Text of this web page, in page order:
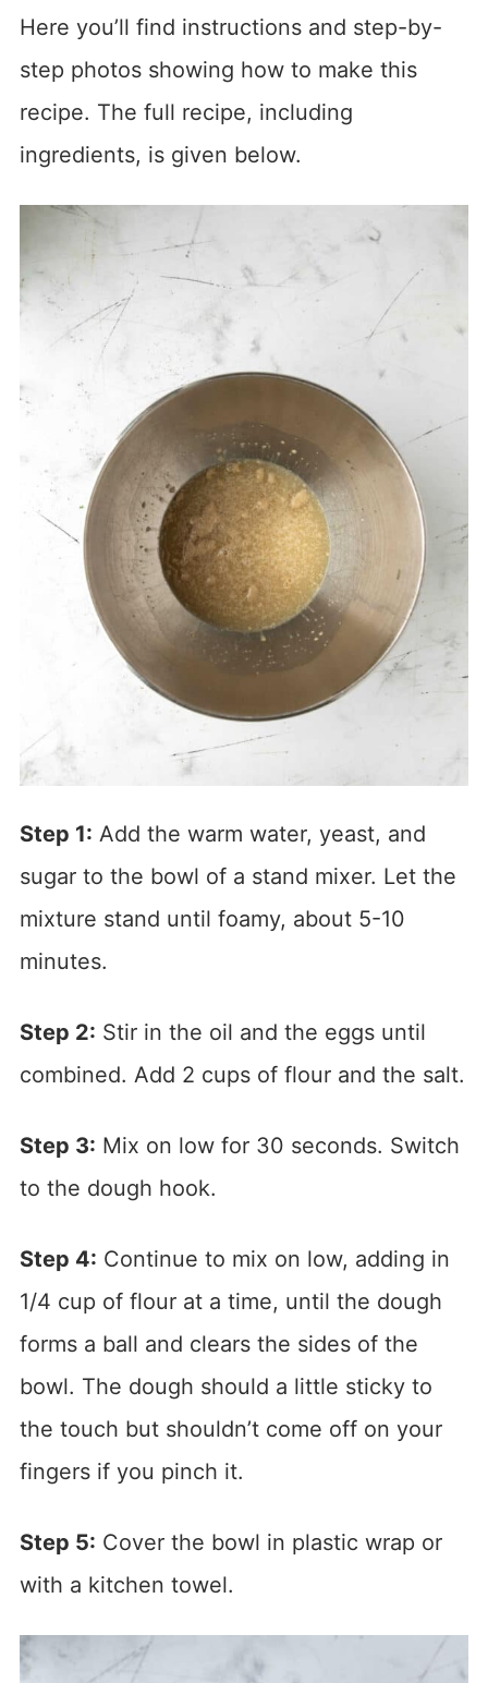
Here you’ll find instructions and step-by-
step photos showing how to make this
recipe. The full recipe, including
ingredients, is given below.
Step 1: Add the warm water, yeast, and
sugar to the bowl of a stand mixer. Let the
mixture stand until foamy, about 5-10
minutes.
Step 2: Stir in the oil and the eggs until
combined. Add 2 cups of flour and the salt.
Step 3: Mix on low for 30 seconds. Switch
to the dough hook.
Step 4: Continue to mix on low, adding in
1/4 cup of flour at a time, until the dough
forms a ball and clears the sides of the
bowl. The dough should a little sticky to
the touch but shouldn’t come off on your
fingers if you pinch it.
Step 5: Cover the bowl in plastic wrap or
with a kitchen towel.